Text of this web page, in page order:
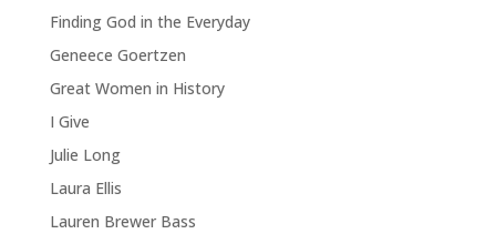
Finding God in the Everyday
Geneece Goertzen
Great Women in History
I Give
Julie Long
Laura Ellis
Lauren Brewer Bass